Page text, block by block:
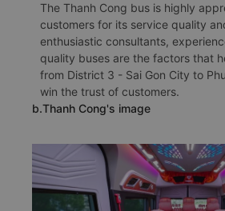
The Thanh Cong bus is highly
customers for its service quality
enthusiastic consultants,
quality buses are the factors that
from District 3 - Sai Gon City to
win the trust of customers.
b.Thanh Cong's image